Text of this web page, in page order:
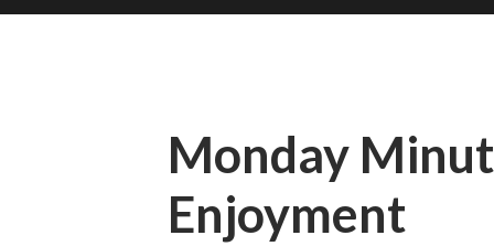
TO
Monday
Enjoyment